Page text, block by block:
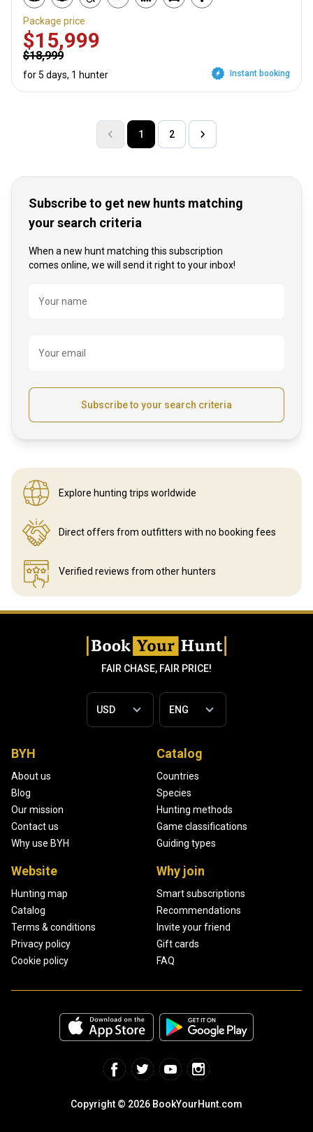
Package price
$15,999
$18,999
for 5 days, 1 hunter Instant booking
1 2
Subscribe to get new hunts matching
your search criteria
When a new hunt matching this subscription
comes online, we will send it right to your inbox!
Name
Your name
Your email
Subscribe to your search criteria
Explore hunting trips worldwide
Direct offers from outfitters with no booking fees
Verified reviews from other hunters
FAIR CHASE, FAIR PRICE!
BYH
About us
Blog
Our mission
Contact us
Why use BYH
Catalog
Countries
Species
Hunting methods
Game classifications
Guiding types
Website
Hunting map
Catalog
Terms & conditions
Privacy policy
Cookie policy
Why join
Smart subscriptions
Recommendations
Invite your friend
Gift cards
FAQ
Copyright © 2026 BookYourHunt.com